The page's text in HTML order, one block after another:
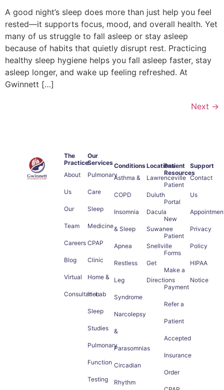
A good night’s sleep does more than just help you feel
rested—it supports focus, mood, and overall health. Yet
many of us struggle to fall asleep or stay asleep
because of habits that quietly disrupt rest. Practicing
healthy sleep hygiene helps you fall asleep faster, stay
asleep longer, and wake up feeling refreshed. At
Gwinnett […]
Next →
The
Practice
About
Us
Our
Team
Careers
Blog
Virtual
Consultation
Our
Services
Pulmonary
Care
Sleep
Medicine
CPAP
Clinic
Home &
In-Lab
Sleep
Studies
Pulmonary
Function
Testing
Conditions
Asthma &
COPD
Insomnia
& Sleep
Apnea
Restless
Leg
Syndrome
Narcolepsy
&
Parasomnias
Circadian
Rhythm
Locations
Lawrenceville
Duluth
Dacula
Suwanee
Snellville
Get
Directions
Patient
Resources
Patient
Portal
New
Patient
Forms
Make a
Payment
Refer a
Patient
Accepted
Insurance
Order
Support
Contact
Us
Privacy
Policy
HIPAA
Notice